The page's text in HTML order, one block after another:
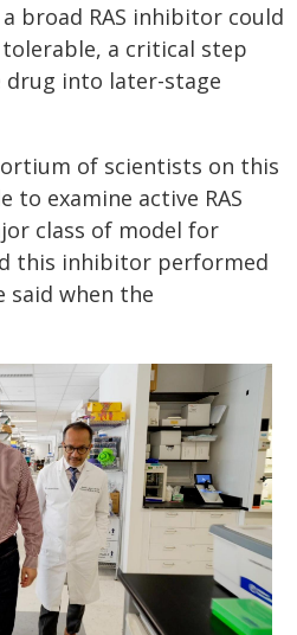
broad RAS inhibitor could
a critical step
drug into later-stage
of scientists on this
to examine active RAS
class of model for
this inhibitor performed
said when the